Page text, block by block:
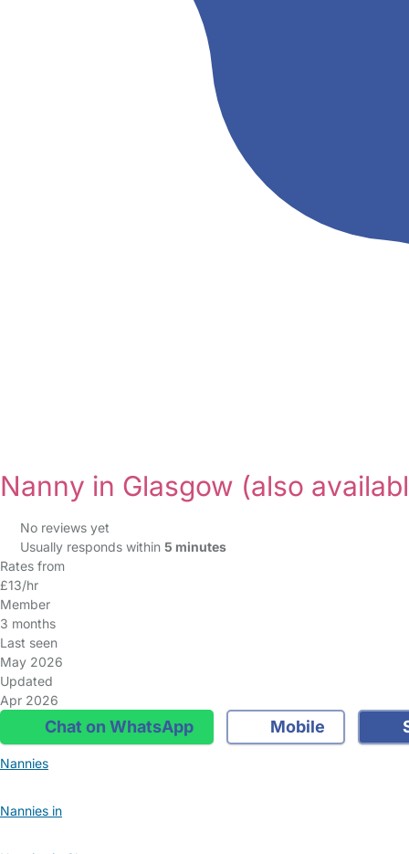
Nanny in Glasgow (also
No reviews yet
Usually responds within 5 minutes
Rates from
£13/hr
Member
3 months
Last seen
May 2026
Updated
Apr 2026
Chat on WhatsApp Mobile
Nannies
Nannies in